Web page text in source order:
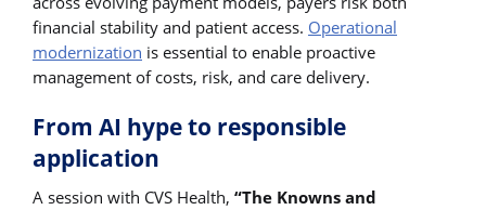
financial stability and patient access. Operational
modernization is essential to enable proactive
management of costs, risk, and care delivery.
From AI hype to responsible
application
A session with CVS Health, “The Knowns and